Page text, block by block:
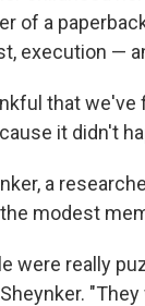
of a
execution —
that we've
it didn't
a
modest
were really